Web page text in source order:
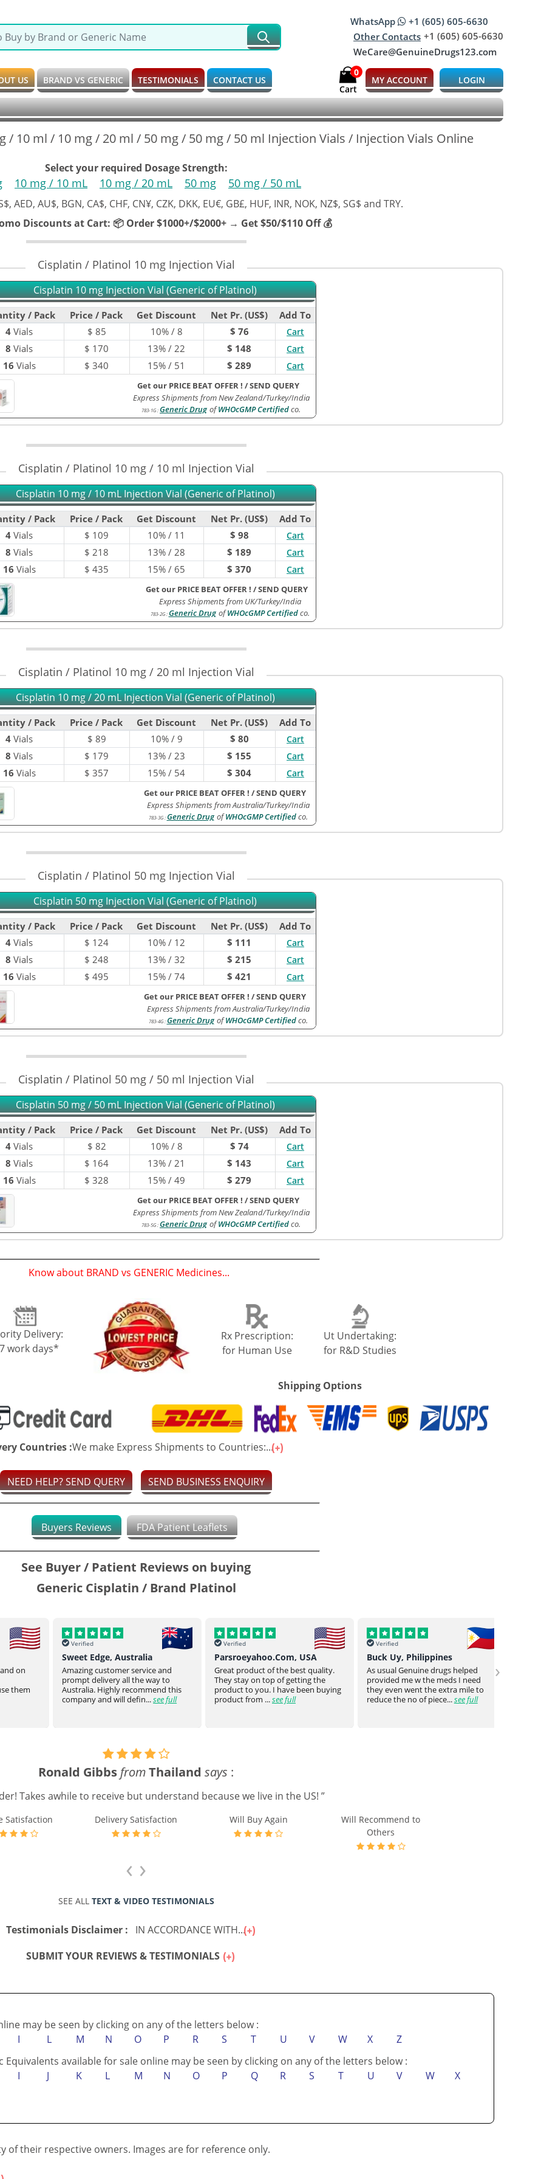
WhatsApp
+1 (605) 605-6630
Other Contacts +1 (605) 605-6630
WeCare@GenuineDrugs123.com
US BRAND VS GENERIC TESTIMONIALS CONTACT US
0
Cart
MY ACCOUNT LOGIN
/ 10 ml / 10 mg / 20 ml / 50 mg / 50 mg / 50 ml Injection Vials / Injection Vials Online
Select your required Dosage Strength:
10 mg / 10 mL 10 mg / 20 mL 50 mg 50 mg / 50 mL
AED, AU$, BGN, CA$, CHF, CN¥, CZK, DKK, EU€, GB£, HUF, INR, NOK, NZ$, SG$ and TRY.
Discounts at Cart: 📦 Order $1000+/$2000+ → Get $50/$110 Off 💰
Cisplatin / Platinol 10 mg Injection Vial
Cisplatin 10 mg Injection Vial (Generic of Platinol)
/ Pack Price / Pack Get Discount Net Pr. (US$)
Add To
4 Vials $ 85 10% / 8 $ 76 Cart
8 Vials $ 170 13% / 22 $ 148 Cart
16 Vials $ 340 15% / 51 $ 289 Cart
Get our PRICE BEAT OFFER ! /SEND QUERY
Express Shipments from New Zealand/Turkey/India
783-1G :Generic Drug ofWHOcGMP Certifiedco.
Cisplatin / Platinol 10 mg / 10 ml Injection Vial
Cisplatin 10 mg / 10 mL Injection Vial (Generic of Platinol)
/ Pack Price / Pack Get Discount Net Pr. (US$)
Add To
4 Vials $ 109 10% / 11 $ 98 Cart
8 Vials $ 218 13% / 28 $ 189 Cart
16 Vials $ 435 15% / 65 $ 370 Cart
Get our PRICE BEAT OFFER ! /SEND QUERY
Express Shipments from UK/Turkey/India
783-2G:Generic Drug ofWHOcGMP Certifiedco.
Cisplatin / Platinol 10 mg / 20 ml Injection Vial
Cisplatin 10 mg / 20 mL Injection Vial (Generic of Platinol)
/ Pack Price / Pack Get Discount Net Pr. (US$)
Add To
4 Vials $ 89 10% / 9 $ 80 Cart
8 Vials $ 179 13% / 23 $ 155 Cart
16 Vials $ 357 15% / 54 $ 304 Cart
Get our PRICE BEAT OFFER ! /SEND QUERY
Express Shipments from Australia/Turkey/India
783-3G:Generic Drug ofWHOcGMP Certifiedco.
Cisplatin / Platinol 50 mg Injection Vial
Cisplatin 50 mg Injection Vial (Generic of Platinol)
/ Pack Price / Pack Get Discount Net Pr. (US$)
Add To
4 Vials $ 124 10% / 12 $ 111 Cart
8 Vials $ 248 13% / 32 $ 215 Cart
16 Vials $ 495 15% / 74 $ 421 Cart
Get our PRICE BEAT OFFER ! /SEND QUERY
Express Shipments from Australia/Turkey/India
783-4G:Generic Drug ofWHOcGMP Certifiedco.
Cisplatin / Platinol 50 mg / 50 ml Injection Vial
Cisplatin 50 mg / 50 mL Injection Vial (Generic of Platinol)
/ Pack Price / Pack Get Discount Net Pr. (US$)
Add To
4 Vials $ 82 10% / 8 $ 74 Cart
8 Vials $ 164 13% / 21 $ 143 Cart
16 Vials $ 328 15% / 49 $ 279 Cart
Get our PRICE BEAT OFFER ! /SEND QUERY
Express Shipments from New Zealand/Turkey/India
783-5G :Generic Drug ofWHOcGMP Certifiedco.
Know about BRAND vs GENERIC Medicines...
Delivery:
work days*
Rx Prescription:
for Human Use
Ut Undertaking:
for R&D Studies
Shipping Options
Countries :We make Express Shipments to Countries:...
NEED HELP? SEND QUERY SEND BUSINESS ENQUIRY
Buyers Reviews FDA Patient Leaflets
See Buyer / Patient Reviews on buying
Generic Cisplatin / Brand Platinol
on
them
Verified
Sweet Edge, Australia
Amazing customer service and
prompt delivery all the way to
Australia. Highly recommend this
company and will defin...see full
Verified
Parsroeyahoo.Com, USA
Great product of the best quality.
They stay on top of getting the
product to you. I have been buying
product from ...see full
Verified
Buck Uy, Philippines
As usual Genuine drugs helped
provided me w the meds I need
they even went the extra mile to
reduce the no of piece...see full
›
Ronald Gibbs fromThailand says :
Takes awhile to receive but understand because we live in the US! ”
Satisfaction Delivery Satisfaction Will Buy Again
Will Recommend to
Others
‹ ›
SEE ALL TEXT & VIDEO TESTIMONIALS
Testimonials Disclaimer :
IN ACCORDANCE WITH...
SUBMIT YOUR REVIEWS & TESTIMONIALS
may be seen by clicking on any of the letters below :
I
L M N O P R S T U V W X
Z
available for sale online may be seen by clicking on any of the letters below :
I
J K L M N O P Q R S T U V W X
their respective owners. Images are for reference only.